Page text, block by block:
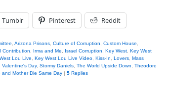
Tumblr Pinterest Reddit
Arizona Prisons Culture of Corruption Custom House
Contribution Irma and Me Israel Corruption Key West Key West
Lou Live Key West Lou Live Video Kiss-In Lovers Mass
Valentine's Day, Stormy Daniels The World Upside Down
Theodore
and Mother Die Same Day | 5 Replies